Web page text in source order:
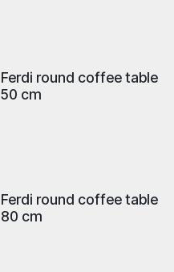
Ferdi round coffee table
50 cm
Ferdi round coffee table
80 cm